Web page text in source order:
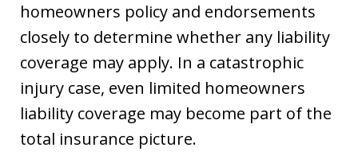
homeowners policy and endorsements
closely to determine whether any liability
coverage may apply. In a catastrophic
injury case, even limited homeowners
liability coverage may become part of the
total insurance picture.